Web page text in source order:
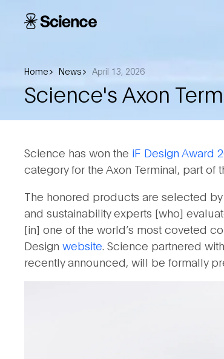
Corporation
Home News April 13, 2026
Science's Axon
Science has won the iF Design Award
category for the Axon Terminal, part of
The honored products are selected
and sustainability experts [who]
[in] one of the world’s most coveted
Design website. Science partnered
recently announced, will be formally